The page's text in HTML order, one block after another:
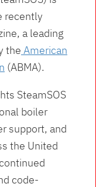
recently
a leading
the American
(ABMA).
SteamSOS
boiler
support, and
the United
code-